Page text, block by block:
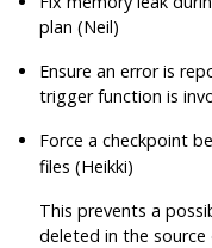
plan (Neil)
Ensure an error is
trigger function is
Force a checkpoint
files (Heikki)
This prevents a
deleted in the source